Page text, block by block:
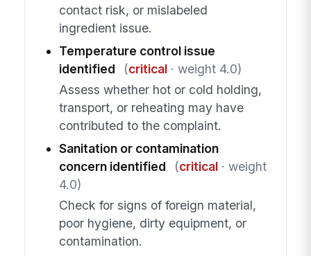
contact risk, or mislabeled
ingredient issue.
Temperature control issue
identified
(critical· weight 4.0)
Assess whether hot or cold holding,
transport, or reheating may have
contributed to the complaint.
Sanitation or contamination
concern identified
(critical· weight
4.0)
Check for signs of foreign material,
poor hygiene, dirty equipment, or
contamination.